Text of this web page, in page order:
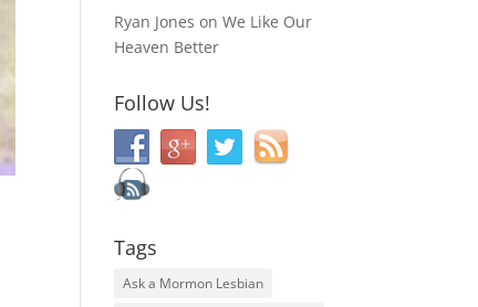
Ryan Jones onWe Like Our
Heaven Better
Follow Us!
Tags
Ask a Mormon Lesbian